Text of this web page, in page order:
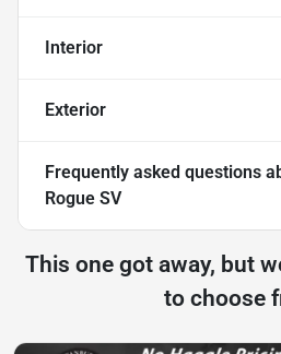
Interior
Exterior
Frequently asked questions
Rogue SV
This one got away, but
to choose